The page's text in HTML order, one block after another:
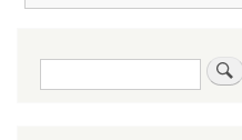
Search